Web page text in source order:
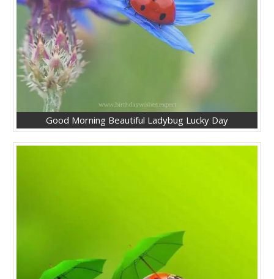
Good Morning Beautiful Ladybug Lucky Day